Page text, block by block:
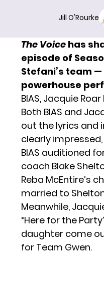
Jill O'Rourke
The Voice has
episode of
Stefani’s team
powerhouse
BIAS, Jacquie
Both BIAS and
out the lyrics and
clearly
BIAS auditioned
coach Blake
Reba McEntire’s
married to
Meanwhile,
“Here for the
daughter come
for Team Gwen.